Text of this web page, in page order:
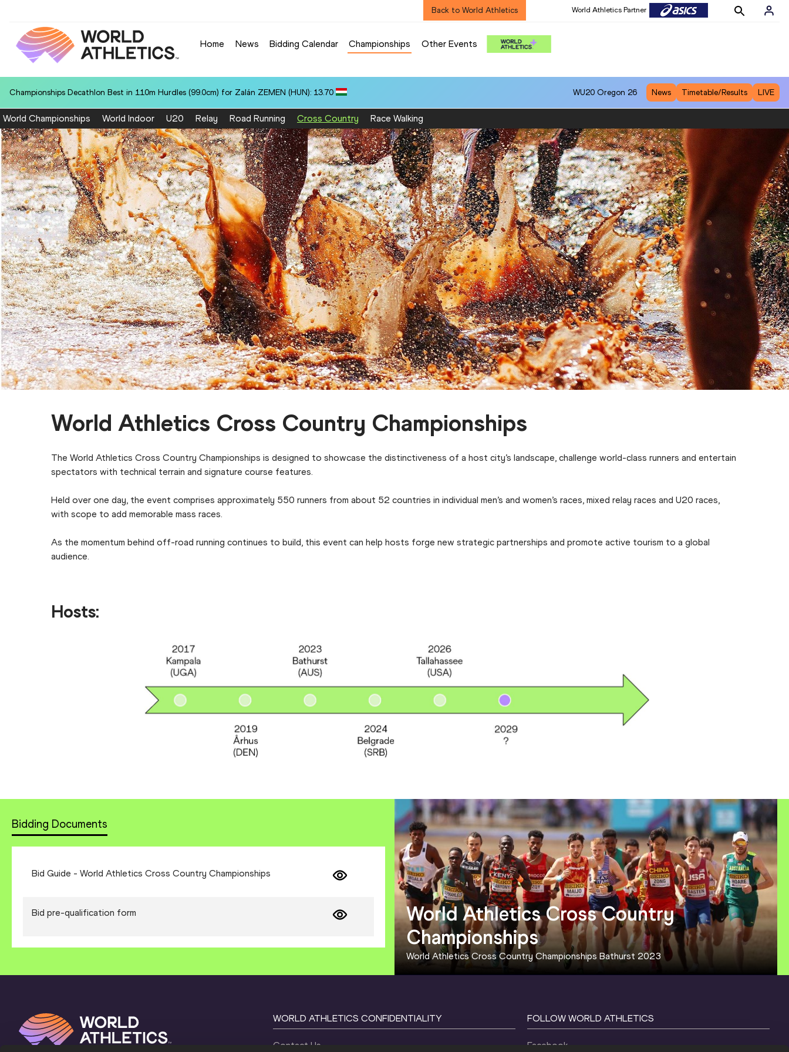
Back to World Athletics World Athletics Partner
Home News Bidding Calendar Championships Other Events
Championships Decathlon Best in 110m Hurdles (99.0cm) for Zalán ZEMEN (HUN): 13.70 WU20 Oregon 26 News Timetable/Results LIVE
World Championships World Indoor U20 Relay Road Running Cross Country Race Walking
World Athletics Cross Country Championships
The World Athletics Cross Country Championships is designed to showcase the distinctiveness of a host city’s landscape, challenge world-class runners and entertain
spectators with technical terrain and signature course features.
Held over one day, the event comprises approximately 550 runners from about 52 countries in individual men’s and women’s races, mixed relay races and U20 races,
with scope to add memorable mass races.
As the momentum behind off-road running continues to build, this event can help hosts forge new strategic partnerships and promote active tourism to a global
audience.
Hosts:
Bidding Documents
Bid Guide - World Athletics Cross Country Championships
Bid pre-qualification form
World Athletics Cross Country
Championships
World Athletics Cross Country Championships Bathurst 2023
WORLD ATHLETICS CONFIDENTIALITY
Contact Us
FOLLOW WORLD ATHLETICS
Facebook